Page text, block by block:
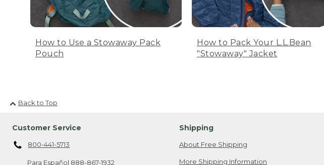
How to Use a Stowaway Pack
Pouch
How to Pack Your L.L.Bean
"Stowaway" Jacket
Back to Top
Customer Service
800-441-5713
Para Español 888-867-1932
Shipping
About Free Shipping
More Shipping Information